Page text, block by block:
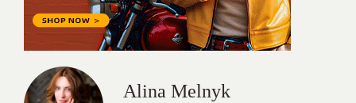
Alina Melnyk